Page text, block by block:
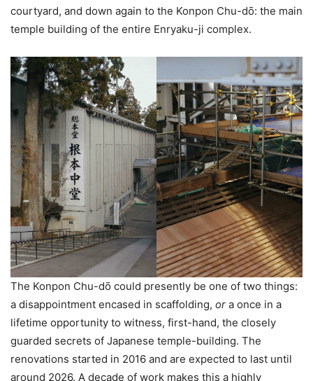
courtyard, and down again to the Konpon Chu-dо̄: the main
temple building of the entire Enryaku-ji complex.
The Konpon Chu-dо̄ could presently be one of two things:
a disappointment encased in scaffolding, or a once in a
lifetime opportunity to witness, first-hand, the closely
guarded secrets of Japanese temple-building. The
renovations started in 2016 and are expected to last until
around 2026. A decade of work makes this a highly